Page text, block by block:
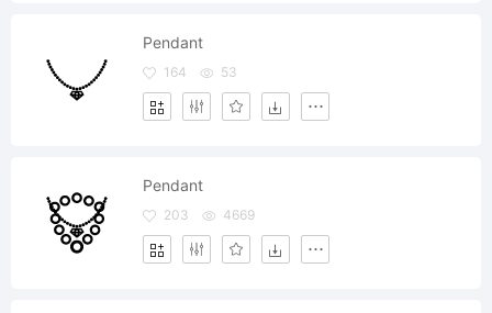
Pendant
164 53
Pendant
203 4669